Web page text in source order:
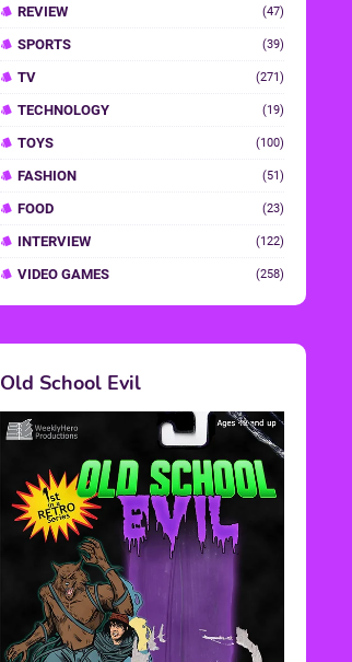
REVIEW (47)
SPORTS (39)
TV (271)
TECHNOLOGY (19)
TOYS (100)
FASHION (51)
FOOD (23)
INTERVIEW (122)
VIDEO GAMES (258)
Old School Evil